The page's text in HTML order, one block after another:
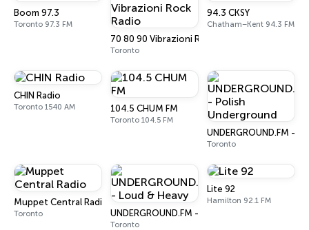
Boom 97.3
Toronto 97.3 FM
70 80 90 Vibrazioni Rock Radio
Toronto
94.3 CKSY
Chatham–Kent 94.3 FM
CHIN Radio
Toronto 1540 AM 104.5 CHUM FM
Toronto 104.5 FM
UNDERGROUND.FM -
Toronto
Muppet Central Radio
Toronto UNDERGROUND.FM - Loud & Heavy
Toronto
Lite 92
Hamilton 92.1 FM